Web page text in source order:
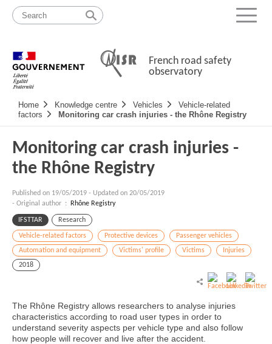
content
map
Menu
French road safety
observatory
Navigation
principale
Home Knowledge centre Vehicles
Vehicle-related
factors
Monitoring car crash injuries - the Rhône Registry
Monitoring car crash injuries -
the Rhône Registry
Published on 19/05/2019 - Updated on 20/05/2019
- Original author :
Rhône Registry
IFSTTAR Research
Vehicle-related factors Protective devices
Passenger vehicles
Automation and equipment
Victims' profile Victims
Injuries
2018
The Rhône Registry allows researchers to analyse injuries
characteristics according to road user types in order to
understand severity aspects per vehicle type and also follow
how people will recover and live after the accident.